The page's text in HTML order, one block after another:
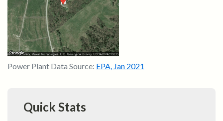
Power Plant Data Source: EPA, Jan 2021
Quick Stats